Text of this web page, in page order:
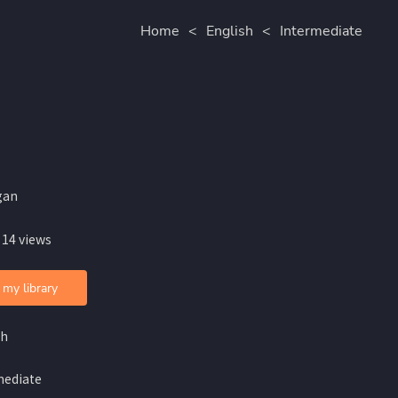
Home < English < Intermediate
views
library